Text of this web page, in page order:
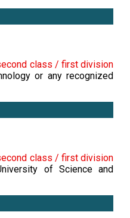
class / first division
or any recognized
class / first division
of Science and